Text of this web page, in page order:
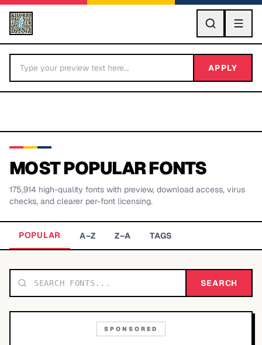
GO
BY LETTER
TOP CATEGORIES
APPLY
MOST POPULAR FONTS
175,914 high-quality fonts with preview, download access, virus
checks, and clearer per-font licensing.
POPULAR A–Z Z–A TAGS
SEARCH
SPONSORED